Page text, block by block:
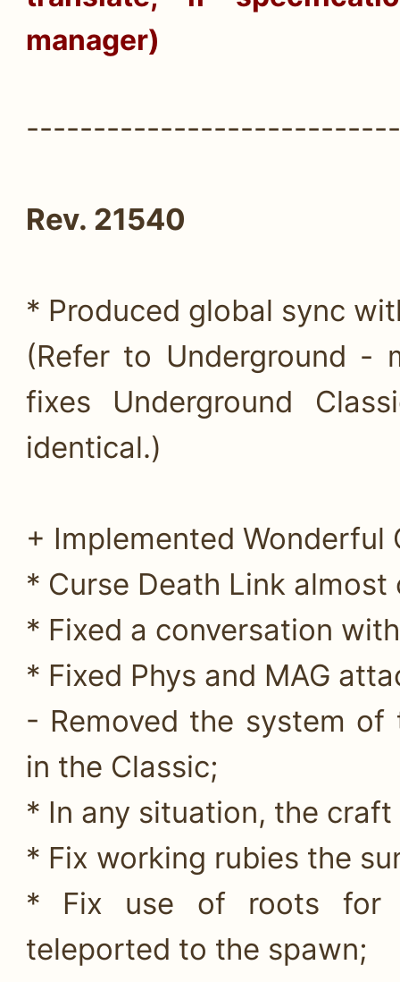
manager)
Rev. 21540
* Produced global sync
(Refer to Underground -
fixes Underground
identical.)
+ Implemented Wonderful
* Curse Death Link
* Fixed a conversation
* Fixed Phys and MAG
- Removed the system
in the Classic;
* In any situation, the
* Fix working rubies the
* Fix use of roots for
teleported to the spawn;